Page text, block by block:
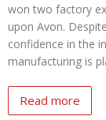
won two factory
upon Avon.
confidence in the
manufacturing is
Read more